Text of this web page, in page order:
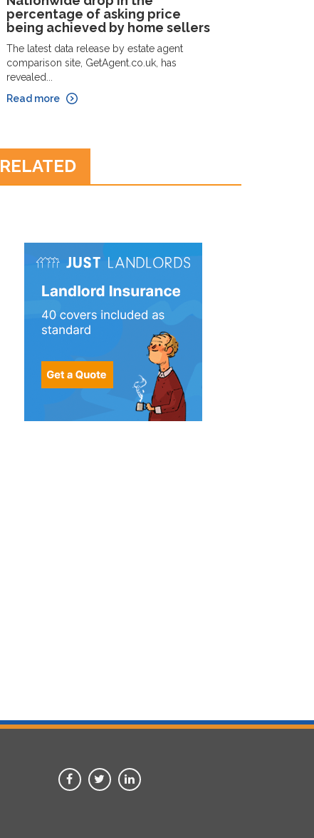
percentage of asking price
being achieved by home sellers
The latest data release by estate agent
comparison site, GetAgent.co.uk, has
revealed...
Read more
RELATED